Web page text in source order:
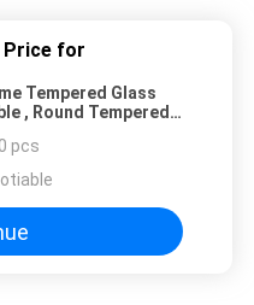
Price for
Tempered Glass
, Round Tempered
pcs